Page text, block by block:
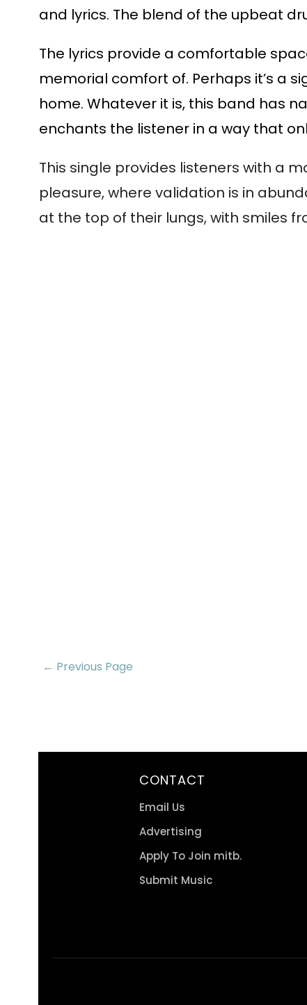
and lyrics. The blend of the upbeat
The lyrics provide a comfortable
memorial comfort of. Perhaps it’s a
home. Whatever it is, this band has
enchants the listener in a way that
This single provides listeners with a
pleasure, where validation is in
at the top of their lungs, with smiles
← Previous Page
CONTACT
Email Us
Advertising
Apply To Join mitb.
Submit Music